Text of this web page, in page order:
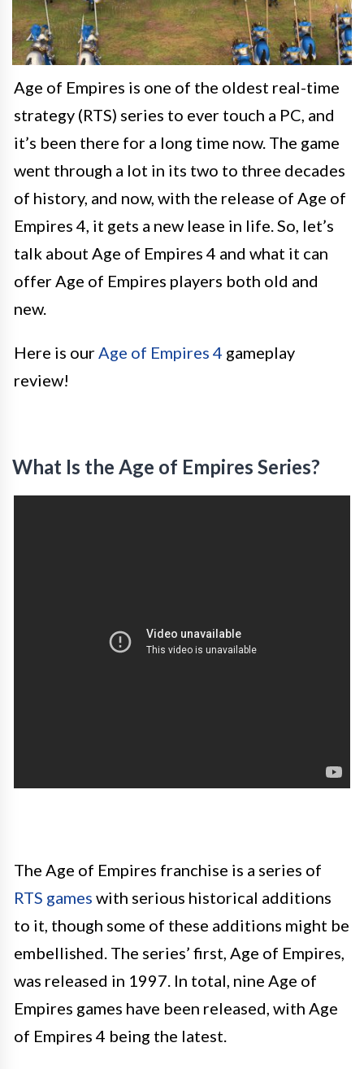
Age of Empires is one of the oldest real-time
strategy (RTS) series to ever touch a PC, and
it’s been there for a long time now. The game
went through a lot in its two to three decades
of history, and now, with the release of Age of
Empires 4, it gets a new lease in life. So, let’s
talk about Age of Empires 4 and what it can
offer Age of Empires players both old and
new.
Here is ourAge of Empires 4 gameplay
review!
What Is the Age of Empires Series?
The Age of Empires franchise is a series of
RTS games with serious historical additions
to it, though some of these additions might be
embellished. The series’ first, Age of Empires,
was released in 1997. In total, nine Age of
Empires games have been released, with Age
of Empires 4 being the latest.